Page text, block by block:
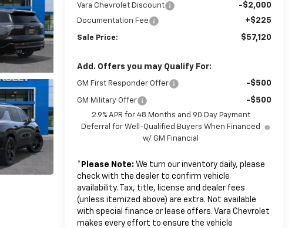
Vara Chevrolet Discount -$2,000
Documentation Fee +$225
Sale Price: $57,120
Add. Offers you may Qualify For:
GM First Responder Offer -$500
GM Military Offer -$500
2.9% APR for 48 Months and 90 Day Payment
Deferral for Well-Qualified Buyers When Financed
w/ GM Financial
* Please Note: We turn our inventory daily, please
check with the dealer to confirm vehicle
availability. Tax, title, license and dealer fees
(unless itemized above) are extra. Not available
with special finance or lease offers. Vara Chevrolet
makes every effort to ensure the vehicle